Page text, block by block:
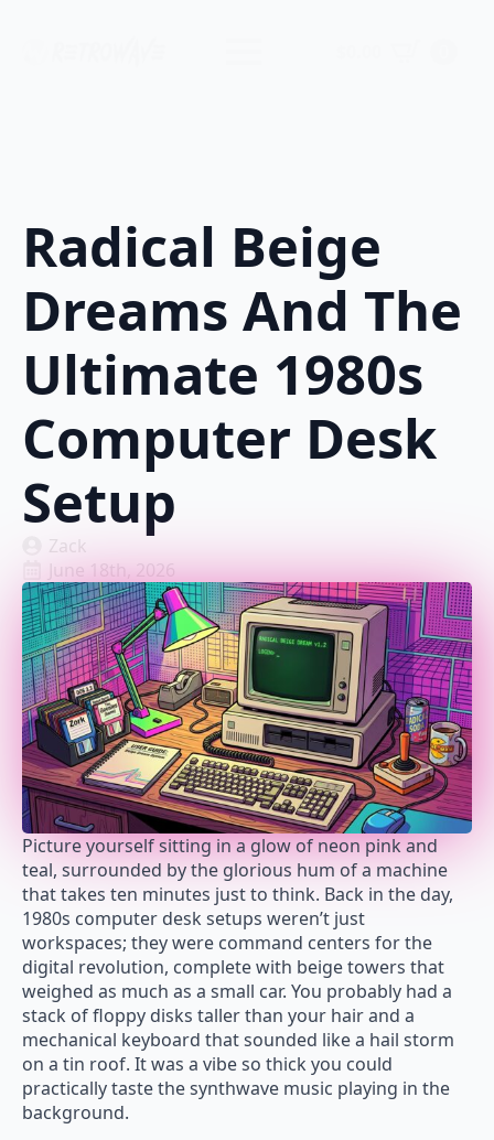
Radical Beige
Dreams And The
Ultimate 1980s
Computer Desk
Setup
Zack
June 18th, 2026
Picture yourself sitting in a glow of neon pink and
teal, surrounded by the glorious hum of a machine
that takes ten minutes just to think. Back in the day,
1980s computer desk setups weren’t just
workspaces; they were command centers for the
digital revolution, complete with beige towers that
weighed as much as a small car. You probably had a
stack of floppy disks taller than your hair and a
mechanical keyboard that sounded like a hail storm
on a tin roof. It was a vibe so thick you could
practically taste the synthwave music playing in the
background.